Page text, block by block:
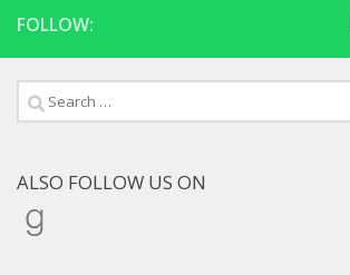
FOLLOW:
Search
for:
ALSO FOLLOW US ON
Goodreads